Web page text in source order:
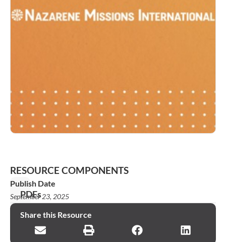
RESOURCE COMPONENTS
PDFs
KO_2025_NMI_Fast
Facts_Bulletin
Inserts_8.5x11.pdf
Publish Date
September 23, 2025
Share this Resource